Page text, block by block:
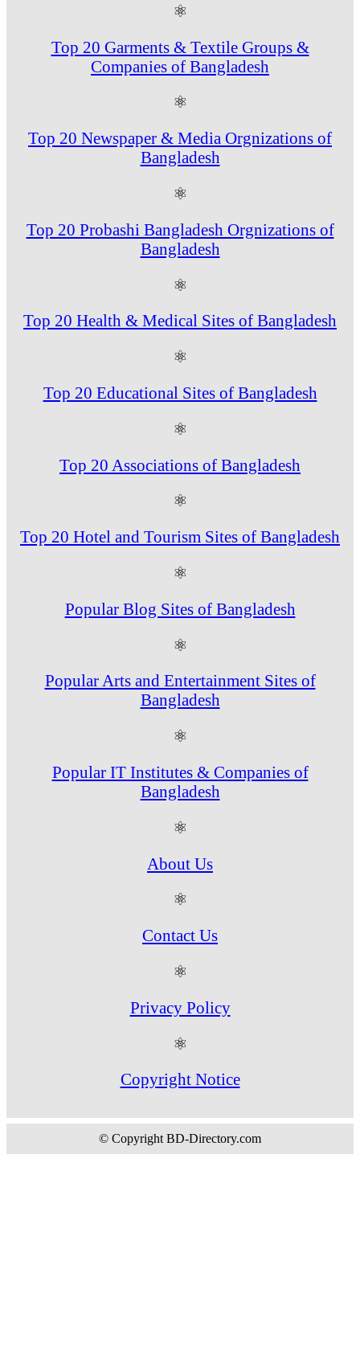
⚛
Top 20 Garments & Textile Groups &
Companies of Bangladesh
⚛
Top 20 Newspaper & Media Orgnizations of
Bangladesh
⚛
Top 20 Probashi Bangladesh Orgnizations of
Bangladesh
⚛
Top 20 Health & Medical Sites of Bangladesh
⚛
Top 20 Educational Sites of Bangladesh
⚛
Top 20 Associations of Bangladesh
⚛
Top 20 Hotel and Tourism Sites of Bangladesh
⚛
Popular Blog Sites of Bangladesh
⚛
Popular Arts and Entertainment Sites of
Bangladesh
⚛
Popular IT Institutes & Companies of
Bangladesh
⚛
About Us
⚛
Contact Us
⚛
Privacy Policy
⚛
Copyright Notice
© Copyright BD-Directory.com